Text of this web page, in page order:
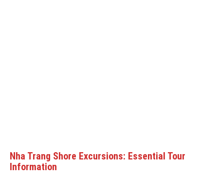
Nha Trang Shore Excursions: Essential Tour
Information